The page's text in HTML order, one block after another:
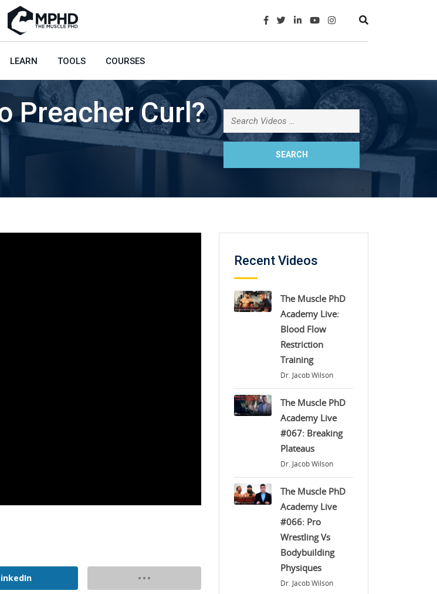
LEARN TOOLS COURSES
Preacher Curl?
Recent Videos
The Muscle PhD
Academy Live:
Blood Flow
Restriction
Training
Dr. Jacob Wilson
The Muscle PhD
Academy Live
#067: Breaking
Plateaus
Dr. Jacob Wilson
The Muscle PhD
Academy Live
#066: Pro
Wrestling Vs
Bodybuilding
Physiques
Dr. Jacob Wilson